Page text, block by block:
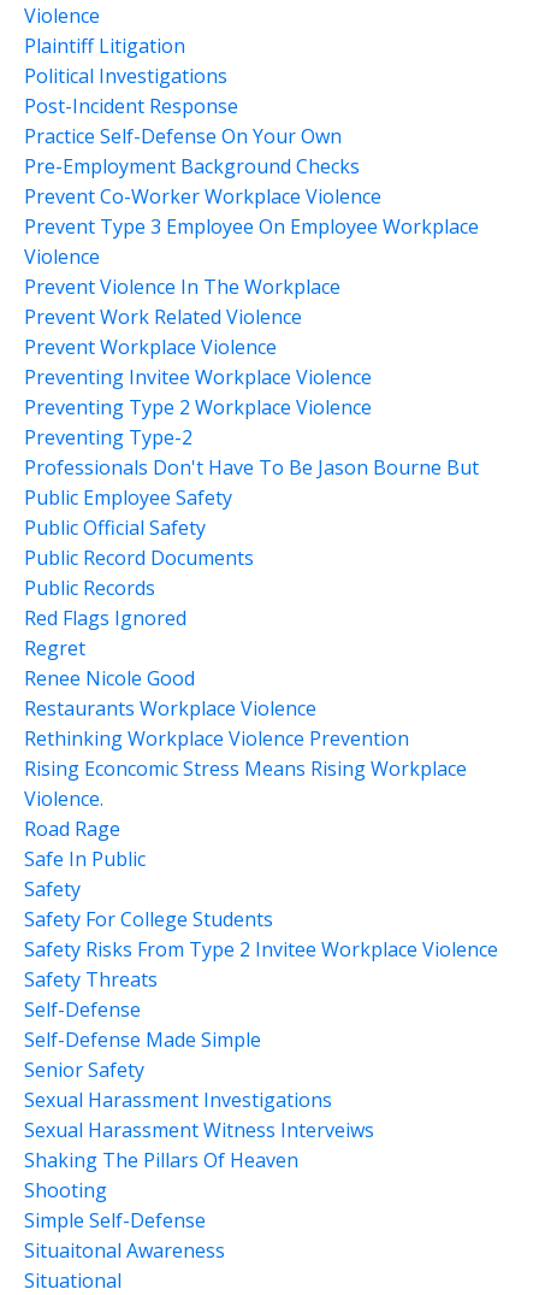
Violence
Plaintiff Litigation
Political Investigations
Post-Incident Response
Practice Self-Defense On Your Own
Pre-Employment Background Checks
Prevent Co-Worker Workplace Violence
Prevent Type 3 Employee On Employee Workplace
Violence
Prevent Violence In The Workplace
Prevent Work Related Violence
Prevent Workplace Violence
Preventing Invitee Workplace Violence
Preventing Type 2 Workplace Violence
Preventing Type-2
Professionals Don't Have To Be Jason Bourne But
Public Employee Safety
Public Official Safety
Public Record Documents
Public Records
Red Flags Ignored
Regret
Renee Nicole Good
Restaurants Workplace Violence
Rethinking Workplace Violence Prevention
Rising Econcomic Stress Means Rising Workplace
Violence.
Road Rage
Safe In Public
Safety
Safety For College Students
Safety Risks From Type 2 Invitee Workplace Violence
Safety Threats
Self-Defense
Self-Defense Made Simple
Senior Safety
Sexual Harassment Investigations
Sexual Harassment Witness Interveiws
Shaking The Pillars Of Heaven
Shooting
Simple Self-Defense
Situaitonal Awareness
Situational